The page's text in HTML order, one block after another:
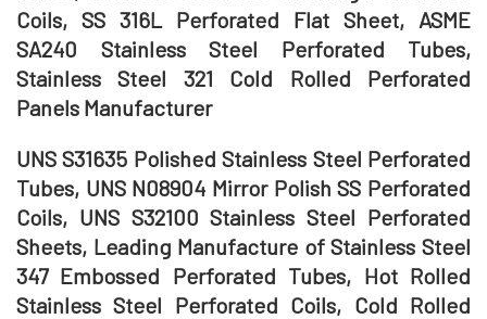
Coils, SS 316L Perforated Flat Sheet, ASME
SA240 Stainless Steel Perforated Tubes,
Stainless Steel 321 Cold Rolled Perforated
Panels Manufacturer
UNS S31635 Polished Stainless Steel Perforated
Tubes, UNS N08904 Mirror Polish SS Perforated
Coils, UNS S32100 Stainless Steel Perforated
Sheets, Leading Manufacture of Stainless Steel
347 Embossed Perforated Tubes, Hot Rolled
Stainless Steel Perforated Coils, Cold Rolled